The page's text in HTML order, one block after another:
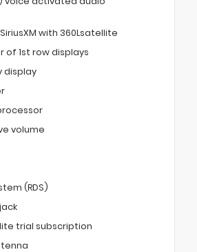
with 360Lsatellite
of 1st row displays
display
volume
(RDS)
trial subscription